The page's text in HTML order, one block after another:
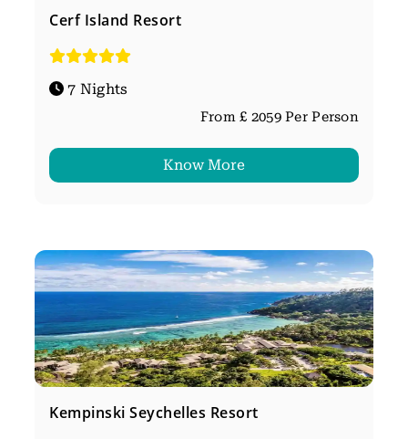
Cerf Island Resort
7 Nights
From £ 2059 Per Person
Know More
Kempinski Seychelles Resort